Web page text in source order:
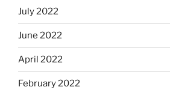
July 2022
June 2022
April 2022
February 2022